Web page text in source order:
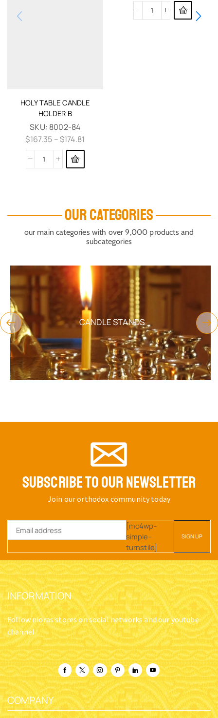
HOLY TABLE CANDLE
HOLDER B
SKU: 8002-84
$167.35 –$174.81
OUR CATEGORIES
our main categories with over 9,000 products and
subcategories
CANDLE STANDS
SUBSCRIBE TO OUR NEWSLETTER
Join our orthodox community today
[mc4wp-
simple-
turnstile]
INFORMATION
Follow nioras stores on social networks and our youtube
channel
COMPANY